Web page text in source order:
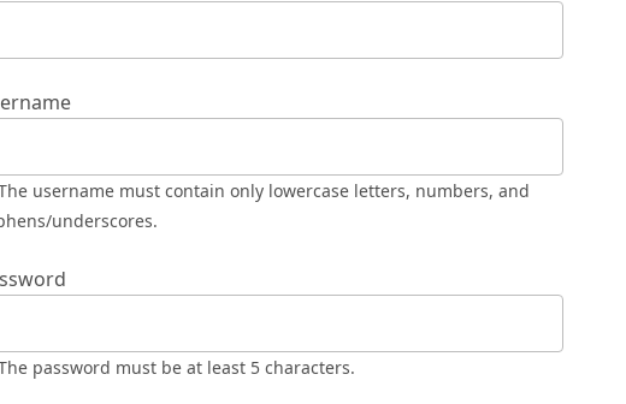
underscores.
password must be at least 5 characters.